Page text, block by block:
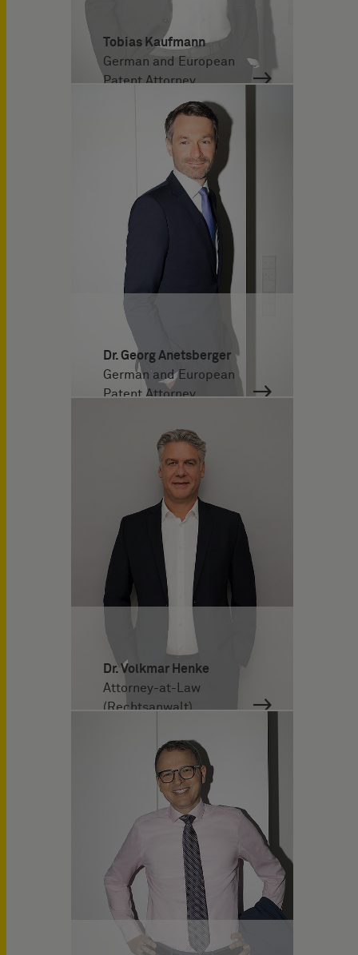
Tobias Kaufmann
German and European
Patent Attorney
Dr. Georg Anetsberger
German and European
Patent Attorney
Dr. Volkmar Henke
Attorney-at-Law
(Rechtsanwalt)